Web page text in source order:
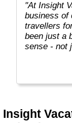
"At Insight
business of
travellers
been just a
sense - not
really
way - is
passion
unique
amazing
Insight